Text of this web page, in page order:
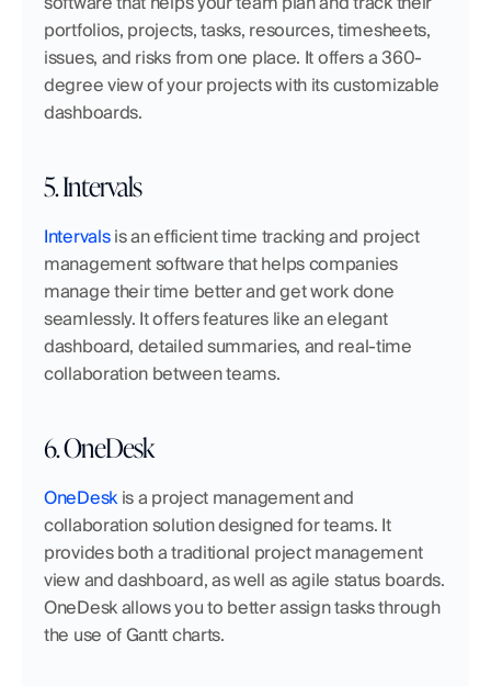
portfolios, projects, tasks, resources, timesheets,
issues, and risks from one place. It offers a 360-
degree view of your projects with its customizable
dashboards.
5. Intervals
Intervals is an efficient time tracking and project
management software that helps companies
manage their time better and get work done
seamlessly. It offers features like an elegant
dashboard, detailed summaries, and real-time
collaboration between teams.
6. OneDesk
OneDesk is a project management and
collaboration solution designed for teams. It
provides both a traditional project management
view and dashboard, as well as agile status boards.
OneDesk allows you to better assign tasks through
the use of Gantt charts.